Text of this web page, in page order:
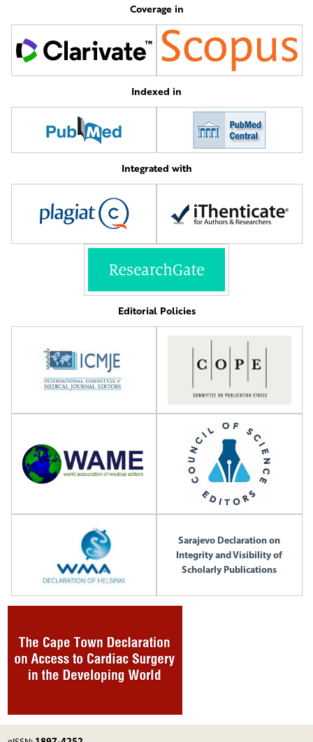
Coverage in
Indexed in
Integrated with
Editorial Policies
Sarajevo Declaration on
Integrity and Visibility of
Scholarly Publications